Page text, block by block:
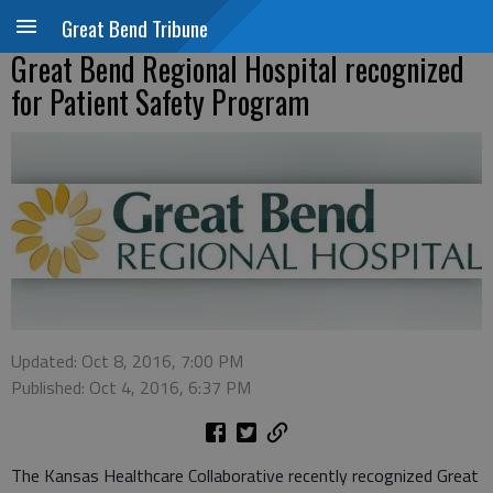
Great Bend Tribune
Great Bend Regional Hospital recognized
for Patient Safety Program
Updated: Oct 8, 2016, 7:00 PM
Published: Oct 4, 2016, 6:37 PM
The Kansas Healthcare Collaborative recently recognized Great